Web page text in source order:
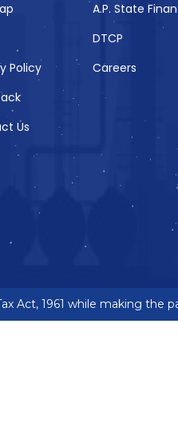
Policy
Us
A.P. State
DTCP
Careers
1961 while making the